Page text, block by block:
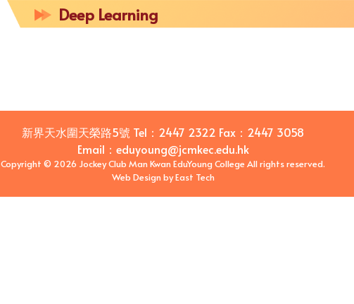
Deep Learning
新界天水圍天榮路5號 Tel： 2447 2322 Fax： 2447 3058
Email ： eduyoung@jcmkec.edu.hk
Copyright © 2026 Jockey Club Man Kwan EduYoung College All rights reserved.
Web Design byEast Tech